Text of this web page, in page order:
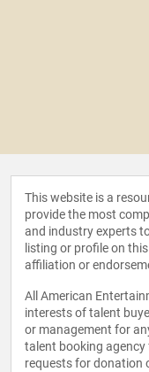
This website is a
provide the most
and industry experts
listing or profile on
affiliation or
All American
interests of talent
or management for
talent booking agency
requests for donation